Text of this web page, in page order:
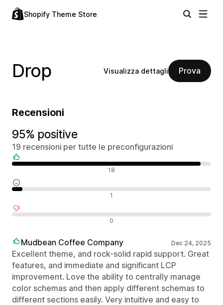
Shopify Theme Store
Drop Visualizza dettagli Prova
Recensioni
95% positive
19 recensioni per tutte le preconfigurazioni
18
1
0
Mudbean Coffee Company Dec 24, 2025
Excellent theme, and rock-solid rapid support. Great
features, and immediate and significant LCP
improvement. Love the ability to centrally manage
color schemas and then apply different schemas to
different sections easily. Very intuitive and easy to